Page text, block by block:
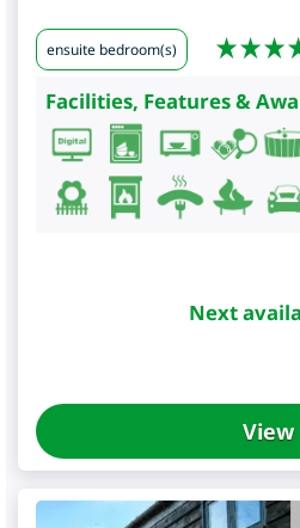
ensuite bedroom(s)
Facilities, Features &
Next
View